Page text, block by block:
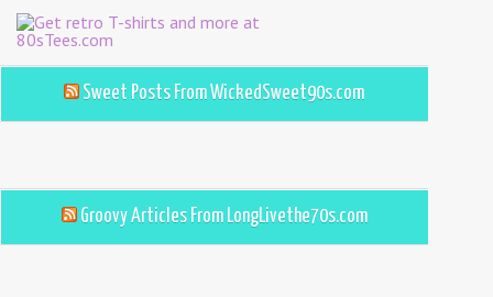
Sweet Posts From WickedSweet90s.com
Groovy Articles From LongLivethe70s.com